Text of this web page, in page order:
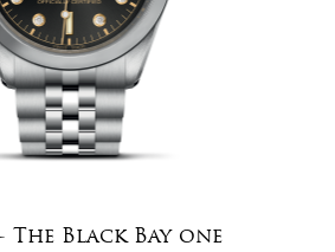
The Black Bay one